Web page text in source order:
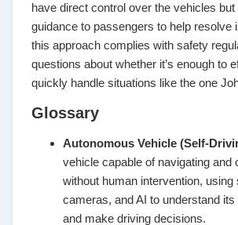
have direct control over the vehicles but
guidance to passengers to help resolve
this approach complies with safety
questions about whether it’s enough to
quickly handle situations like the one
Glossary
Autonomous Vehicle (Self-
vehicle capable of navigating and
without human intervention, using
cameras, and AI to understand
and make driving decisions.